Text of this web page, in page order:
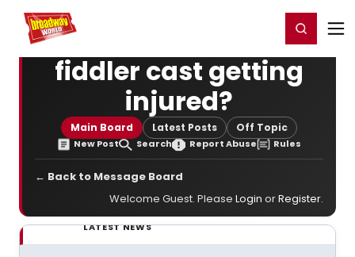
Home For You Register/Login
fiddler cast getting
injured?
Main Board Latest Posts Off Topic
New Post Search Report Abuse Rules
← Back to Message Board
Welcome Guest. Please Login orRegister.
LATEST NEWS